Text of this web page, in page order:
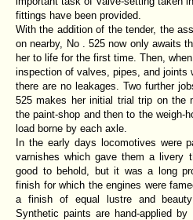
fittings have been provided.
With the addition of the tender, the
on nearby, No . 525 now only awaits
her to life for the first time. Then,
inspection of valves, pipes, and joints
there are no leakages. Two further
525 makes her initial trial trip on the
the paint-shop and then to the weigh-
load borne by each axle.
In the early days locomotives were
varnishes which gave them a livery
good to behold, but it was a long
finish for which the engines were
a finish of equal lustre and
Synthetic paints are hand-applied